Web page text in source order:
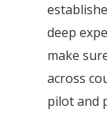
deep
make
across
pilot and